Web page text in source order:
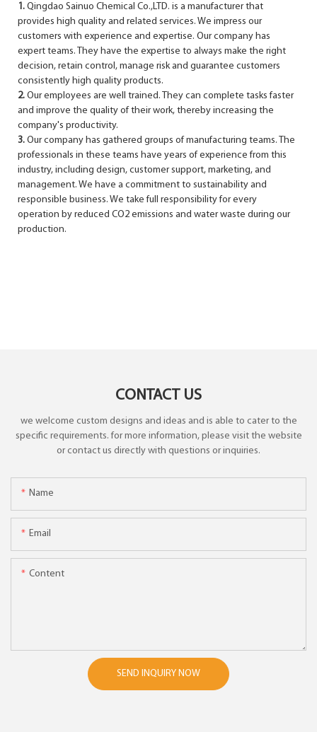
1. Qingdao Sainuo Chemical Co.,LTD. is a manufacturer that
provides high quality and related services. We impress our
customers with experience and expertise. Our company has
expert teams. They have the expertise to always make the right
decision, retain control, manage risk and guarantee customers
consistently high quality products.
2. Our employees are well trained. They can complete tasks faster
and improve the quality of their work, thereby increasing the
company's productivity.
3. Our company has gathered groups of manufacturing teams. The
professionals in these teams have years of experience from this
industry, including design, customer support, marketing, and
management. We have a commitment to sustainability and
responsible business. We take full responsibility for every
operation by reduced CO2 emissions and water waste during our
production.
CONTACT US
we welcome custom designs and ideas and is able to cater to the
specific requirements. for more information, please visit the website
or contact us directly with questions or inquiries.
Name
Email
Content
SEND INQUIRY NOW